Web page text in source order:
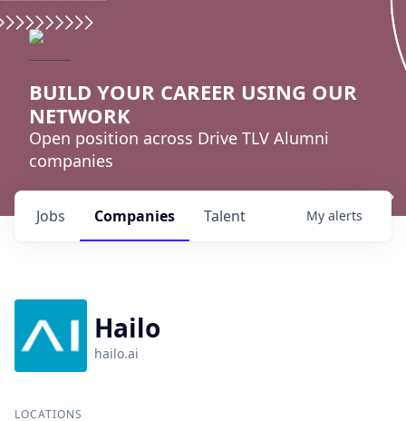
BUILD YOUR CAREER USING OUR
NETWORK
Open position across Drive TLV Alumni
companies
Jobs Companies Talent My alerts
Hailo
hailo.ai
LOCATIONS